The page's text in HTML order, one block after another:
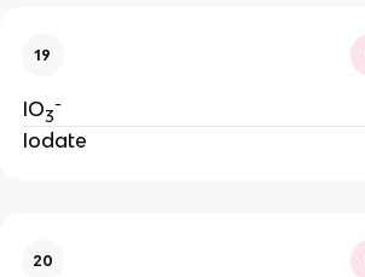
19
IO3
-
Iodate
20